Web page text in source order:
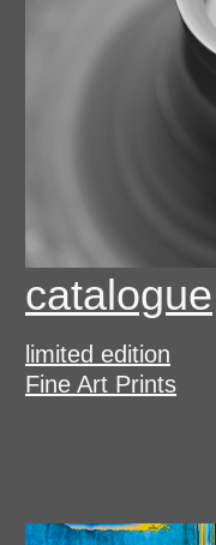
catalogue
limited edition
Fine Art Prints